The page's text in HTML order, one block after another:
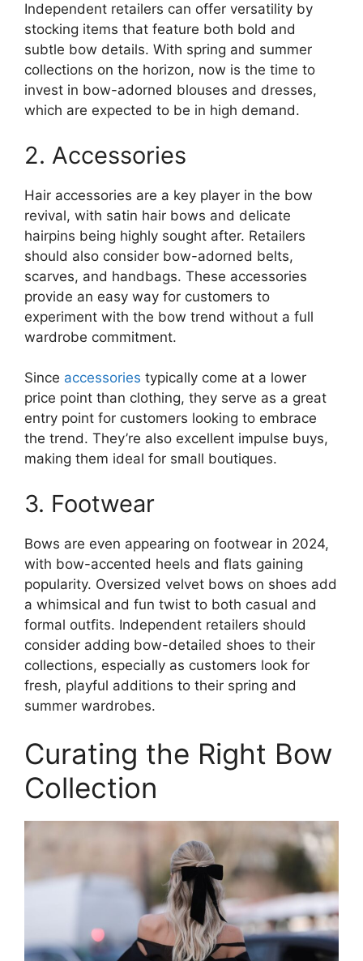
Independent retailers can offer versatility by
stocking items that feature both bold and
subtle bow details. With spring and summer
collections on the horizon, now is the time to
invest in bow-adorned blouses and dresses,
which are expected to be in high demand.
2. Accessories
Hair accessories are a key player in the bow
revival, with satin hair bows and delicate
hairpins being highly sought after. Retailers
should also consider bow-adorned belts,
scarves, and handbags. These accessories
provide an easy way for customers to
experiment with the bow trend without a full
wardrobe commitment.
Since accessories typically come at a lower
price point than clothing, they serve as a great
entry point for customers looking to embrace
the trend. They’re also excellent impulse buys,
making them ideal for small boutiques.
3. Footwear
Bows are even appearing on footwear in 2024,
with bow-accented heels and flats gaining
popularity. Oversized velvet bows on shoes add
a whimsical and fun twist to both casual and
formal outfits. Independent retailers should
consider adding bow-detailed shoes to their
collections, especially as customers look for
fresh, playful additions to their spring and
summer wardrobes.
Curating the Right Bow
Collection